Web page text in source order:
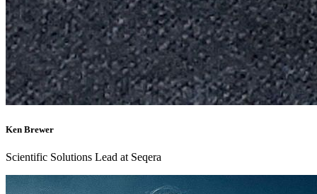
Ken Brewer
Scientific Solutions Lead at Seqera